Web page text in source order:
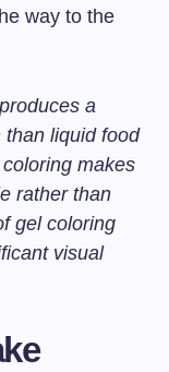
way to the
a
liquid food
makes
rather than
gel coloring
visual